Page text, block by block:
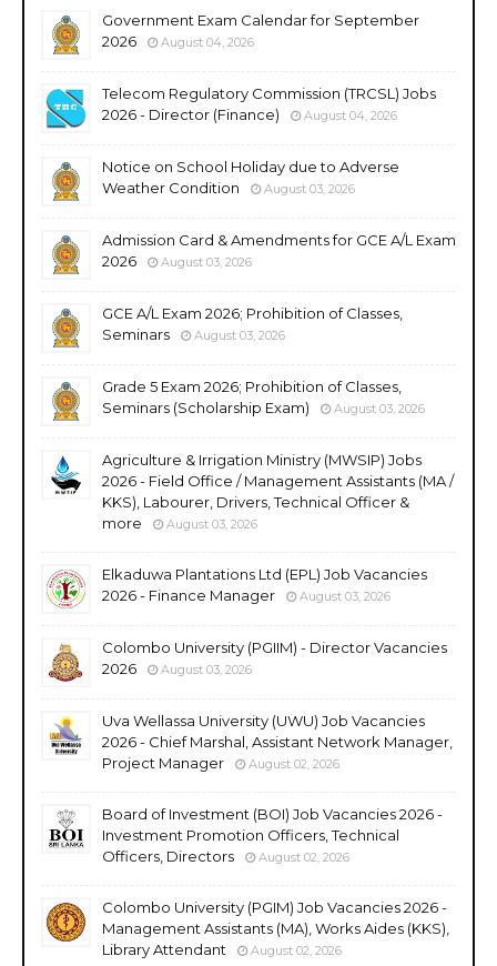
Government Exam Calendar for September
2026
August 04, 2026
Telecom Regulatory Commission (TRCSL) Jobs
2026 - Director (Finance)
August 04, 2026
Notice on School Holiday due to Adverse
Weather Condition
August 03, 2026
Admission Card & Amendments for GCE A/L Exam
2026
August 03, 2026
GCE A/L Exam 2026; Prohibition of Classes,
Seminars
August 03, 2026
Grade 5 Exam 2026; Prohibition of Classes,
Seminars (Scholarship Exam)
August 03, 2026
Agriculture & Irrigation Ministry (MWSIP) Jobs
2026 - Field Office / Management Assistants (MA /
KKS), Labourer, Drivers, Technical Officer &
more
August 03, 2026
Elkaduwa Plantations Ltd (EPL) Job Vacancies
2026 - Finance Manager
August 03, 2026
Colombo University (PGIIM) - Director Vacancies
2026
August 03, 2026
Uva Wellassa University (UWU) Job Vacancies
2026 - Chief Marshal, Assistant Network Manager,
Project Manager
August 02, 2026
Board of Investment (BOI) Job Vacancies 2026 -
Investment Promotion Officers, Technical
Officers, Directors
August 02, 2026
Colombo University (PGIM) Job Vacancies 2026 -
Management Assistants (MA), Works Aides (KKS),
Library Attendant
August 02, 2026